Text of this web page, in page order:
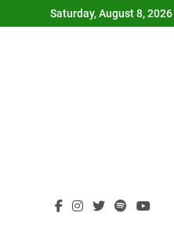
to
Saturday, August 8, 2026